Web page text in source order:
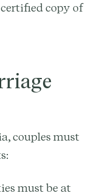
copy of
couples must
must be at